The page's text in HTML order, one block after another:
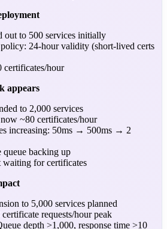
out to 500 services initially
24-hour validity (short-lived certs
certificates/hour
appears
to 2,000 services
~80 certificates/hour
increasing: 50ms → 500ms → 2
queue backing up
waiting for certificates
to 5,000 services planned
requests/hour peak
depth >1,000, response time >10